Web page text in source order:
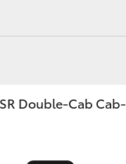
Double-Cab Cab-